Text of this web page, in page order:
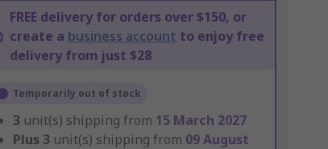
FREE delivery for orders over $150, or
create a business account to enjoy free
delivery from just $28
Temporarily out of stock
3 unit(s) shipping from 15 March 2027
Plus 3 unit(s) shipping from 09 August